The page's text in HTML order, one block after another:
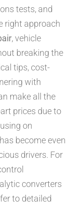
tests, and
right approach
, vehicle
breaking the
tips, cost-
with
make all the
prices due to
on
become even
drivers. For
converters
to detailed